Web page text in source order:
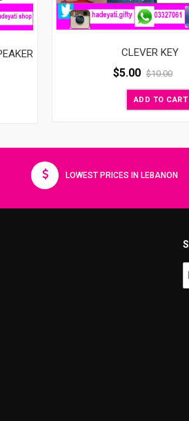
CLEVER KEY
$5.00 $10.00
ADD TO CART
LOWEST PRICES IN LEBANON